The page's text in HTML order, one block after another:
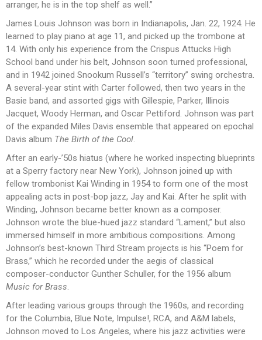
arranger, he is in the top shelf as well.”
James Louis Johnson was born in Indianapolis, Jan. 22, 1924. He
learned to play piano at age 11, and picked up the trombone at
14. With only his experience from the Crispus Attucks High
School band under his belt, Johnson soon turned professional,
and in 1942 joined Snookum Russell’s “territory” swing orchestra.
A several-year stint with Carter followed, then two years in the
Basie band, and assorted gigs with Gillespie, Parker, Illinois
Jacquet, Woody Herman, and Oscar Pettiford. Johnson was part
of the expanded Miles Davis ensemble that appeared on epochal
Davis album The Birth of the Cool.
After an early-’50s hiatus (where he worked inspecting blueprints
at a Sperry factory near New York), Johnson joined up with
fellow trombonist Kai Winding in 1954 to form one of the most
appealing acts in post-bop jazz, Jay and Kai. After he split with
Winding, Johnson became better known as a composer.
Johnson wrote the blue-hued jazz standard “Lament,” but also
immersed himself in more ambitious compositions. Among
Johnson’s best-known Third Stream projects is his “Poem for
Brass,” which he recorded under the aegis of classical
composer-conductor Gunther Schuller, for the 1956 album
Music for Brass.
After leading various groups through the 1960s, and recording
for the Columbia, Blue Note, Impulse!, RCA, and A&M labels,
Johnson moved to Los Angeles, where his jazz activities were